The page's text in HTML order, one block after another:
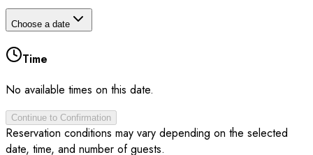
Choose a date
Time
No available times on this date.
Continue to Confirmation
Reservation conditions may vary depending on the selected
date, time, and number of guests.